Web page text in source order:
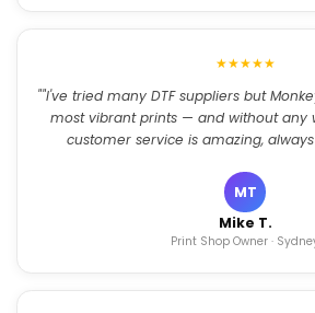
★★★★★
""I've tried many DTF suppliers but
most vibrant prints — and without any
customer service is amazing,
MT
Mike T.
Print Shop Owner ·